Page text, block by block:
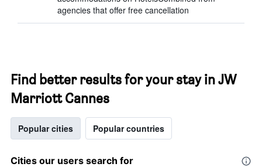
agencies that offer free cancellation
Find better results for your stay in JW
Marriott Cannes
Popular cities Popular countries
Cities our users search for